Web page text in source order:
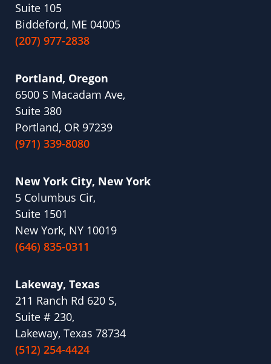
Suite 105
Biddeford, ME 04005
(207) 977-2838
Portland, Oregon
6500 S Macadam Ave,
Suite 380
Portland, OR 97239
(971) 339-8080
New York City, New York
5 Columbus Cir,
Suite 1501
New York, NY 10019
(646) 835-0311
Lakeway, Texas
211 Ranch Rd 620 S,
Suite # 230,
Lakeway, Texas 78734
(512) 254-4424